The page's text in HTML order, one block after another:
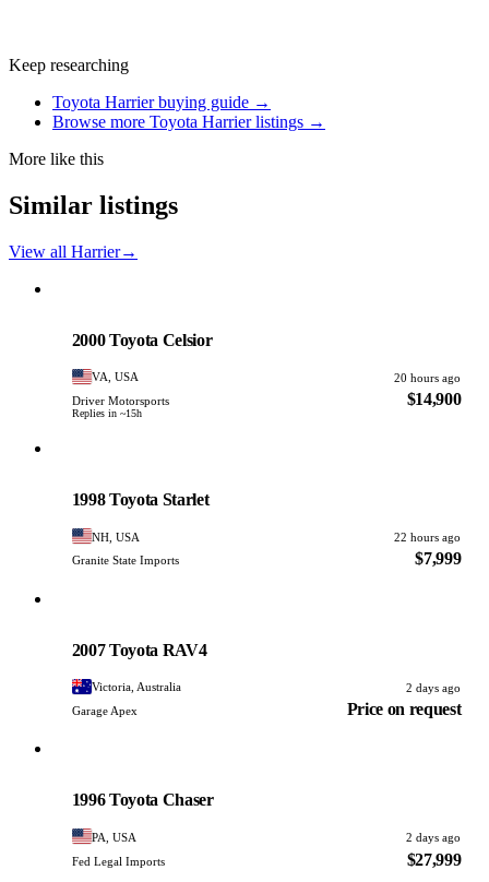
Keep researching
Toyota Harrier buying guide →
Browse more Toyota Harrier listings →
More like this
Similar listings
View all Harrier→
2000 Toyota Celsior
VA, USA
20 hours ago
Driver Motorsports
Replies in ~15h
$14,900
1998 Toyota Starlet
NH, USA
22 hours ago
Granite State Imports
$7,999
2007 Toyota RAV4
Victoria, Australia
2 days ago
Garage Apex
Price on request
1996 Toyota Chaser
PA, USA
2 days ago
Fed Legal Imports
$27,999